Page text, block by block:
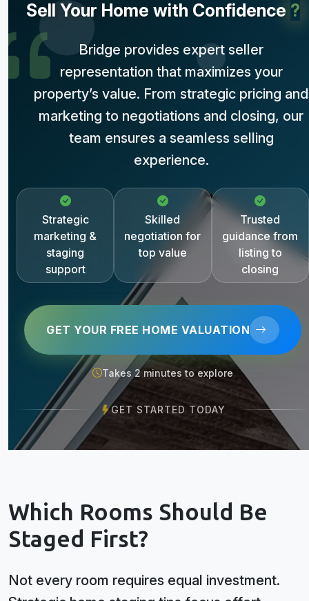
Sell Your Home with Confidence ?
Bridge provides expert seller
representation that maximizes your
property’s value. From strategic pricing and
marketing to negotiations and closing, our
team ensures a seamless selling
experience.
Strategic
marketing &
staging
support
Skilled
negotiation for
top value
Trusted
guidance from
listing to
closing
GET YOUR FREE HOME VALUATION
Takes 2 minutes to explore
GET STARTED TODAY
Which Rooms Should Be
Staged First?
Not every room requires equal investment.